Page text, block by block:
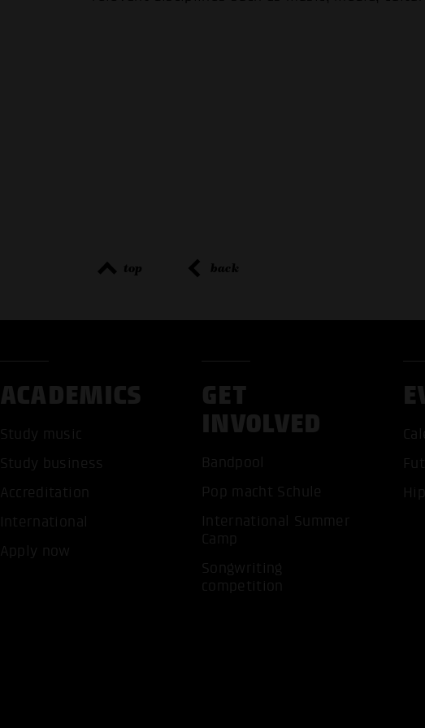
top back
ACADEMICS
Study music
Study business
Accreditation
International
Apply now
GET
INVOLVED
Bandpool
Pop macht Schule
International Summer
Camp
Songwriting
competition